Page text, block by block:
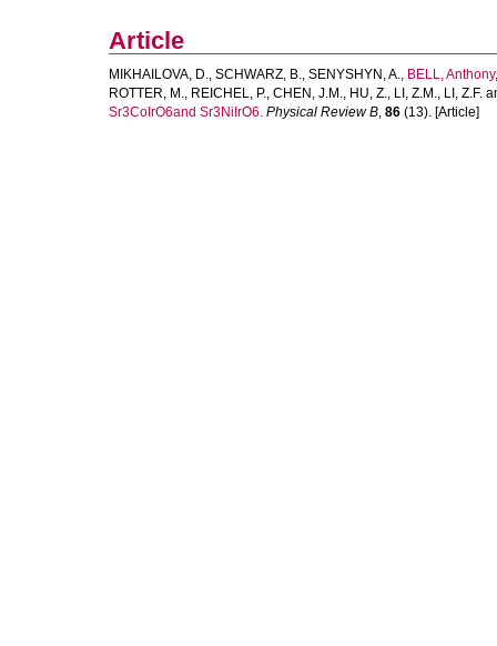
Article
MIKHAILOVA, D., SCHWARZ, B., SENYSHYN, A., BELL, Anthony
ROTTER, M., REICHEL, P., CHEN, J.M., HU, Z., LI, Z.M., LI, Z.F.
Sr3CoIrO6and Sr3NiIrO6. Physical Review B, 86 (13). [Article]